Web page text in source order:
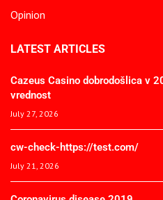
Opinion
LATEST ARTICLES
Cazeus Casino dobrodošlica v
vrednost
July 27, 2026
cw-check-https://test.com/
July 21, 2026